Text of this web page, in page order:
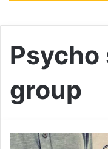
group